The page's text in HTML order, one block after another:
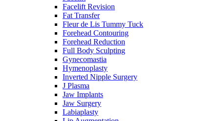
Facelift Revision
Fat Transfer
Fleur de Lis Tummy Tuck
Forehead Contouring
Forehead Reduction
Full Body Sculpting
Gynecomastia
Hymenoplasty
Inverted Nipple Surgery
J Plasma
Jaw Implants
Jaw Surgery
Labiaplasty